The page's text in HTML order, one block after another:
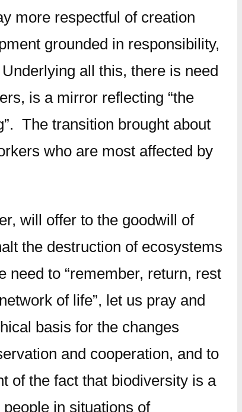
more respectful of creation
grounded in responsibility,
all this, there is need
is a mirror reflecting “the
The transition brought about
who are most affected by
will offer to the goodwill of
the destruction of ecosystems
to “remember, return, rest
of life”, let us pray and
basis for the changes
and cooperation, and to
of the fact that biodiversity is a
in situations of